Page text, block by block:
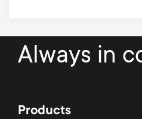
Always in
Products